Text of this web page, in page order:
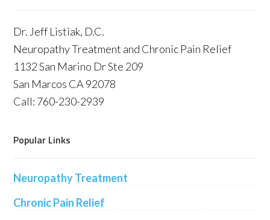
Dr. Jeff Listiak, D.C.
Neuropathy Treatment and Chronic Pain Relief
1132 San Marino Dr Ste 209
San Marcos CA 92078
Call: 760-230-2939
Popular Links
Neuropathy Treatment
Chronic Pain Relief